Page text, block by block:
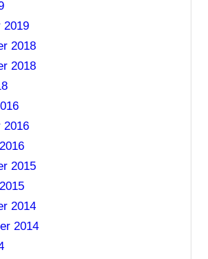
2019
2018
2018
2016
2015
2014
2014